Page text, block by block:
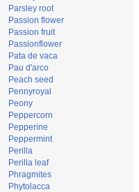
Parsley root
Passion flower
Passion fruit
Passionflower
Pata de vaca
Pau d'arco
Peach seed
Pennyroyal
Peony
Peppercorn
Pepperine
Peppermint
Perilla
Perilla leaf
Phragmites
Phytolacca